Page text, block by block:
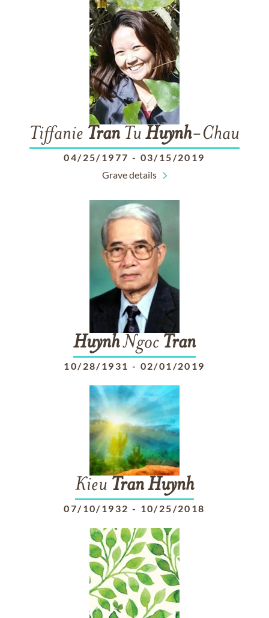
Tiffanie Tran Tu Huynh-Chau
04/25/1977 - 03/15/2019
Grave details
HuynhNgoc Tran
10/28/1931 - 02/01/2019
Kieu TranHuynh
07/10/1932 - 10/25/2018